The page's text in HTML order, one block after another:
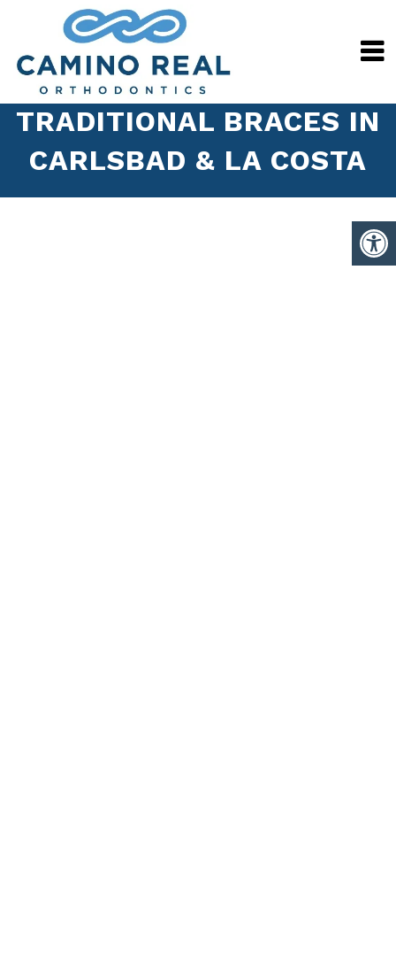
TRADITIONAL BRACES IN
CARLSBAD & LA COSTA